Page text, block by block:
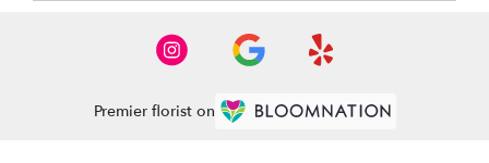
Premier florist on